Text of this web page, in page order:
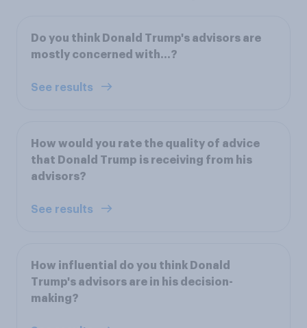
Do you think Donald Trump's advisors are
mostly concerned with...?
See results
How would you rate the quality of advice
that Donald Trump is receiving from his
advisors?
See results
How influential do you think Donald
Trump's advisors are in his decision-
making?